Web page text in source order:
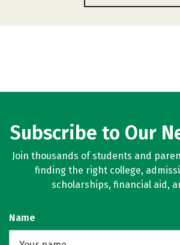
Subscribe to Our
Join thousands of students and
finding the right college,
scholarships, financial aid,
Name